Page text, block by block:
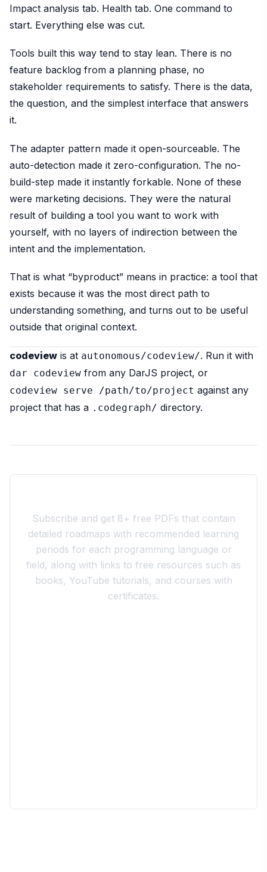
Impact analysis tab. Health tab. One command to
start. Everything else was cut.
Tools built this way tend to stay lean. There is no
feature backlog from a planning phase, no
stakeholder requirements to satisfy. There is the data,
the question, and the simplest interface that answers
it.
The adapter pattern made it open-sourceable. The
auto-detection made it zero-configuration. The no-
build-step made it instantly forkable. None of these
were marketing decisions. They were the natural
result of building a tool you want to work with
yourself, with no layers of indirection between the
intent and the implementation.
That is what “byproduct” means in practice: a tool that
exists because it was the most direct path to
understanding something, and turns out to be useful
outside that original context.
codeview is at autonomous/codeview/. Run it with
dar codeview from any DarJS project, or
codeview serve /path/to/project against any
project that has a .codegraph/ directory.
Subscribe and get 8+ free PDFs that contain
detailed roadmaps with recommended learning
periods for each programming language or
field, along with links to free resources such as
books, YouTube tutorials, and courses with
certificates.